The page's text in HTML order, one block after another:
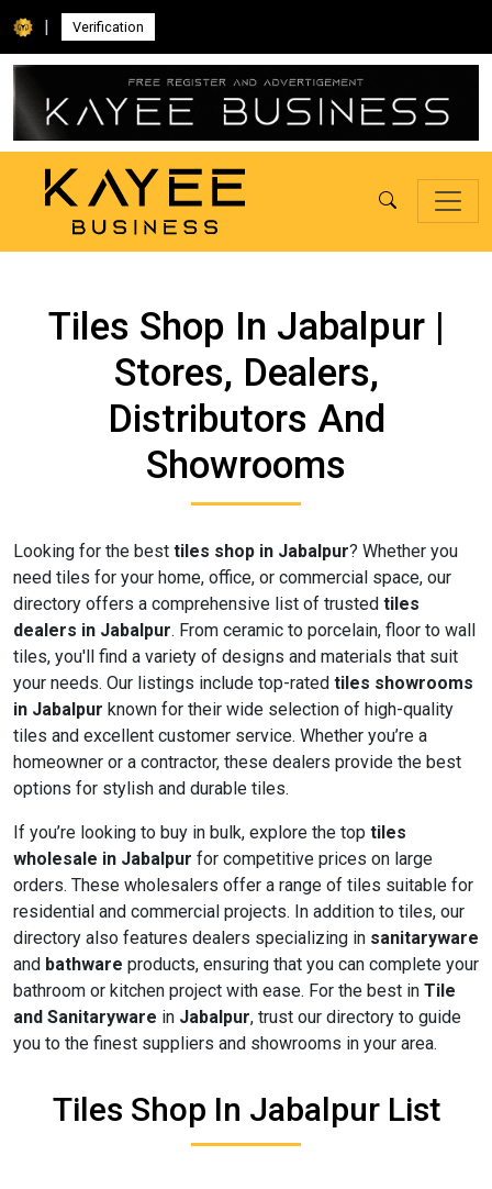
| Verification
Tiles Shop In Jabalpur |
Stores, Dealers,
Distributors And
Showrooms
Looking for the best tiles shop in Jabalpur? Whether you
need tiles for your home, office, or commercial space, our
directory offers a comprehensive list of trusted tiles
dealers in Jabalpur. From ceramic to porcelain, floor to wall
tiles, you'll find a variety of designs and materials that suit
your needs. Our listings include top-rated tiles showrooms
in Jabalpur known for their wide selection of high-quality
tiles and excellent customer service. Whether you’re a
homeowner or a contractor, these dealers provide the best
options for stylish and durable tiles.
If you’re looking to buy in bulk, explore the top tiles
wholesale in Jabalpur for competitive prices on large
orders. These wholesalers offer a range of tiles suitable for
residential and commercial projects. In addition to tiles, our
directory also features dealers specializing in sanitaryware
and bathware products, ensuring that you can complete your
bathroom or kitchen project with ease. For the best in Tile
and Sanitaryware in Jabalpur, trust our directory to guide
you to the finest suppliers and showrooms in your area.
Tiles Shop In Jabalpur List